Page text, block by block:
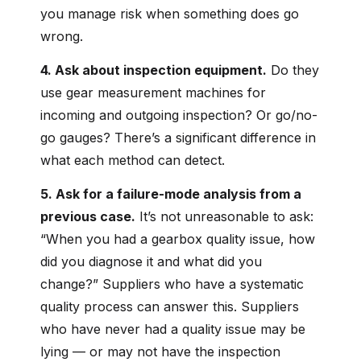
you manage risk when something does go
wrong.
4. Ask about inspection equipment. Do they
use gear measurement machines for
incoming and outgoing inspection? Or go/no-
go gauges? There’s a significant difference in
what each method can detect.
5. Ask for a failure-mode analysis from a
previous case. It’s not unreasonable to ask:
“When you had a gearbox quality issue, how
did you diagnose it and what did you
change?” Suppliers who have a systematic
quality process can answer this. Suppliers
who have never had a quality issue may be
lying — or may not have the inspection